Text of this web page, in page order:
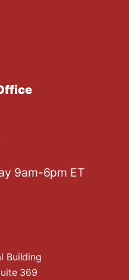
9am-6pm ET
Building
369